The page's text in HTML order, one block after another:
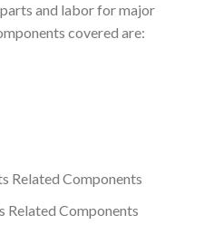
and labor for major
covered are:
Related Components
Related Components